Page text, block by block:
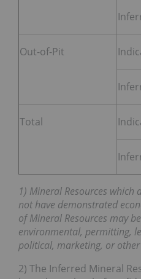
Out-of-Pit
Total
1) Mineral Resources which
not have demonstrated
of Mineral Resources may
environmental, permitting,
political, marketing, or other
2) The Inferred Mineral